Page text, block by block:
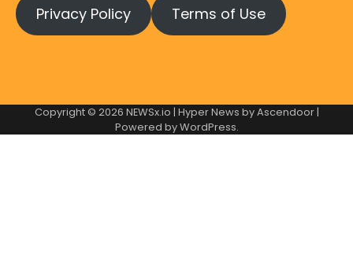
Privacy Policy Terms of Use
Copyright © 2026 NEWSx.io | Hyper News byAscendoor|
Powered byWordPress.